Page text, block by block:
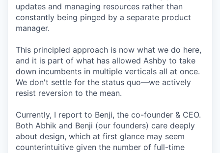
updates and managing resources rather than
constantly being pinged by a separate product
manager.
This principled approach is now what we do here,
and it is part of what has allowed Ashby to take
down incumbents in multiple verticals all at once.
We don't settle for the status quo—we actively
resist reversion to the mean.
Currently, I report to Benji, the co-founder & CEO.
Both Abhik and Benji (our founders) care deeply
about design, which at first glance may seem
counterintuitive given the number of full-time